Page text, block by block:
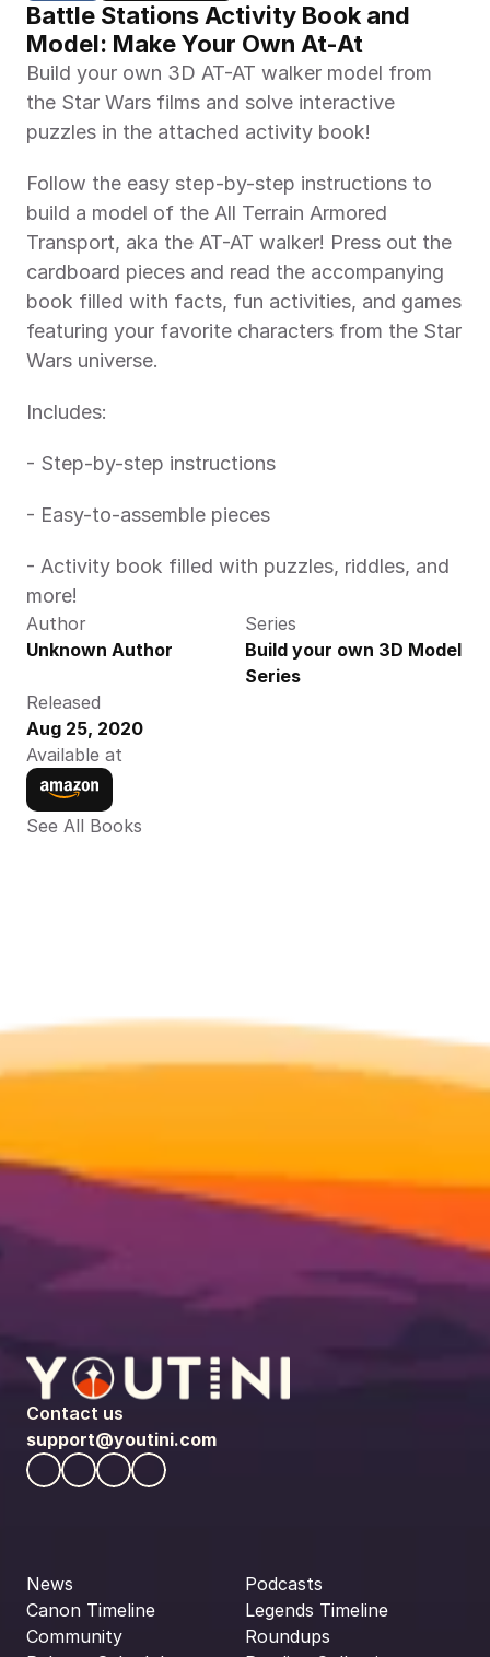
Battle Stations Activity Book and
Model: Make Your Own At-At
Build your own 3D AT-AT walker model from
the Star Wars films and solve interactive
puzzles in the attached activity book!
Follow the easy step-by-step instructions to
build a model of the All Terrain Armored
Transport, aka the AT-AT walker! Press out the
cardboard pieces and read the accompanying
book filled with facts, fun activities, and games
featuring your favorite characters from the Star
Wars universe.
Includes:
- Step-by-step instructions
- Easy-to-assemble pieces
- Activity book filled with puzzles, riddles, and
more!
Author
Unknown Author
Series
Build your own 3D Model
Series
Released
Aug 25, 2020
Available at
See All Books
Contact us
support@youtini.com
News
Canon Timeline
Community
Podcasts
Legends Timeline
Roundups